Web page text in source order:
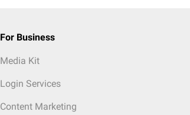
For Business
Media Kit
Login Services
Content Marketing